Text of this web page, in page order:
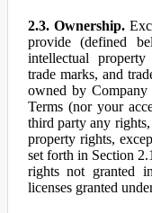
2.3. Ownership.
provide (defined
intellectual
trade marks, and
owned by Company
Terms (nor your
third party any
property rights,
set forth in Section
rights not granted
licenses granted